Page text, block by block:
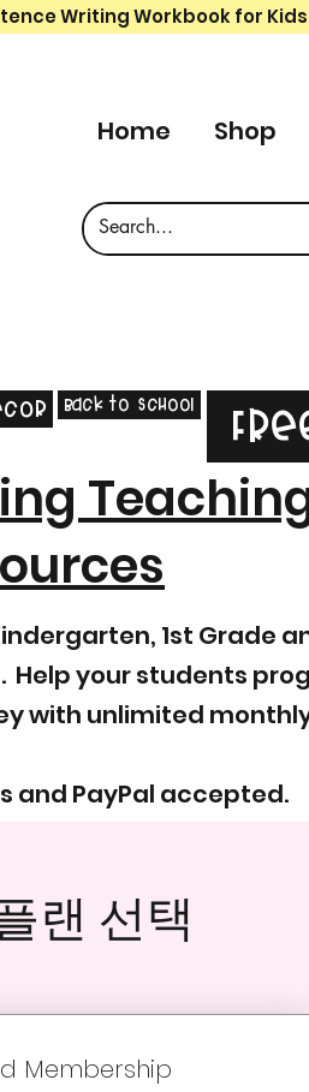
Writing Workbook for
Home Shop
Back to School
1st Grade
your students
with unlimited
and PayPal accepted.
랜 선택
Membership